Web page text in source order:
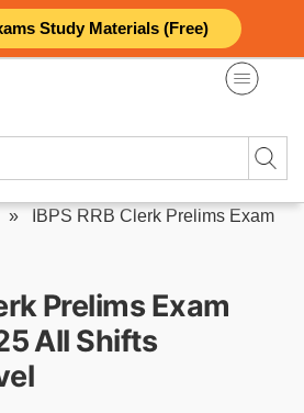
Study Materials (Free)
»
IBPS RRB Clerk Prelims Exam
Prelims Exam
All Shifts